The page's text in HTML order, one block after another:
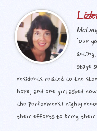
"Our
stage
residents related to the
hope, and one girl asked
the performers.I highly
their efforts to bring their